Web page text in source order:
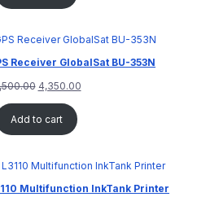
Receiver GlobalSat BU-353N
4,350.00
Add to cart
Multifunction InkTank Printer